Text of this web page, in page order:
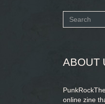
Search
ABOUT
online zine